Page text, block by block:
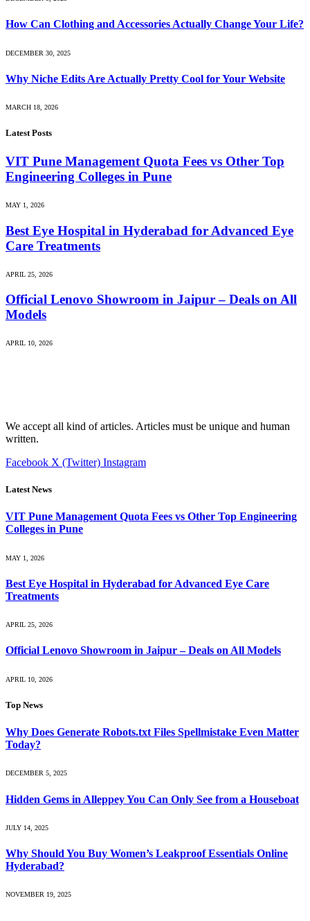
How Can Clothing and Accessories Actually Change Your Life?
DECEMBER 30, 2025
Why Niche Edits Are Actually Pretty Cool for Your Website
MARCH 18, 2026
Latest Posts
VIT Pune Management Quota Fees vs Other Top
Engineering Colleges in Pune
MAY 1, 2026
Best Eye Hospital in Hyderabad for Advanced Eye
Care Treatments
APRIL 25, 2026
Official Lenovo Showroom in Jaipur – Deals on All
Models
APRIL 10, 2026
We accept all kind of articles. Articles must be unique and human
written.
Facebook X (Twitter) Instagram
Latest News
VIT Pune Management Quota Fees vs Other Top Engineering
Colleges in Pune
MAY 1, 2026
Best Eye Hospital in Hyderabad for Advanced Eye Care
Treatments
APRIL 25, 2026
Official Lenovo Showroom in Jaipur – Deals on All Models
APRIL 10, 2026
Top News
Why Does Generate Robots.txt Files Spellmistake Even Matter
Today?
DECEMBER 5, 2025
Hidden Gems in Alleppey You Can Only See from a Houseboat
JULY 14, 2025
Why Should You Buy Women’s Leakproof Essentials Online
Hyderabad?
NOVEMBER 19, 2025